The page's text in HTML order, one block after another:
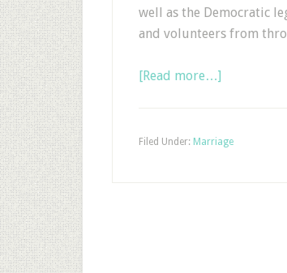
well as the Democratic
and volunteers from
[Read more…]
Filed Under: Marriage